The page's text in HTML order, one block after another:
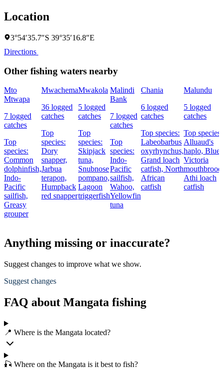
Location
3°54′35.7″S 39°35′16.8″E
Directions
Other fishing waters nearby
Mto
Mtwapa
7 logged
catches
Top
species:
Common
dolphinfish,
Indo-
Pacific
sailfish,
Greasy
grouper
Mwachema
36 logged
catches
Top
species:
Dory
snapper,
Jarbua
terapon,
Humpback
red snapper
Mwakola
5 logged
catches
Top
species:
Skipjack
tuna,
Snubnose
pompano,
Lagoon
triggerfish
Malindi
Bank
7 logged
catches
Top
species:
Indo-
Pacific
sailfish,
Wahoo,
Yellowfin
tuna
Chania
6 logged
catches
Top species:
Labeobarbus
oxyrhynchus,
Grand loach
catfish, North
African
catfish
Malundu
5 logged
catches
Top species:
Alluaud's
haplo, Blue
Victoria
Athi loach
catfish
Anything missing or inaccurate?
Suggest changes to improve what we show.
Suggest changes
FAQ about Mangata fishing
📍 Where is the Mangata located?
🎣 Where on the Mangata is it best to fish?